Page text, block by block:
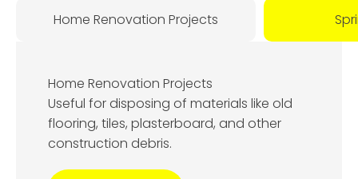
Day:
7, 2026
Home Renovation Projects
Home Renovation Projects
Useful for disposing of materials like old
flooring, tiles, plasterboard, and other
construction debris.